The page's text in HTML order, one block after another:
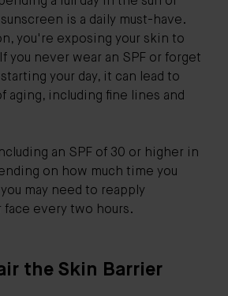
is a daily must-have.
you're exposing your skin to
If you never wear an SPF or forget
your day, it can lead to
aging, including fine lines and
an SPF of 30 or higher in
on how much time you
may need to reapply
face every two hours.
the Skin Barrier